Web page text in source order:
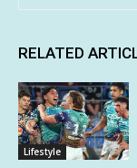
RELATED
Lifestyle